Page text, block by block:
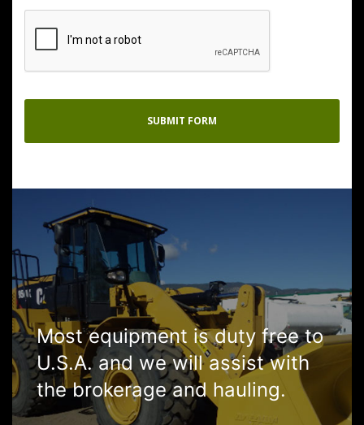
Most equipment is duty free to
U.S.A. and we will assist with
the brokerage and hauling.